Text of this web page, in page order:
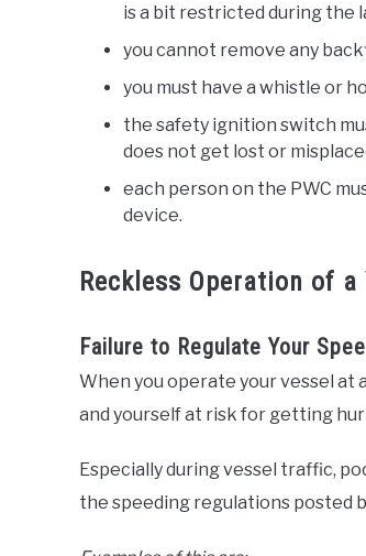
is a bit restricted during the
you cannot remove any
you must have a whistle or
the safety ignition switch
does not get lost or
each person on the PWC
device.
Reckless Operation of a
Failure to Regulate Your
When you operate your vessel at
and yourself at risk for getting
Especially during vessel traffic,
the speeding regulations posted